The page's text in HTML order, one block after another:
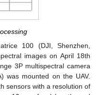
100 (DJI, Shenzhen,
images on April 18th
3P multispectral camera
was mounted on the UAV.
sensors with a resolution of